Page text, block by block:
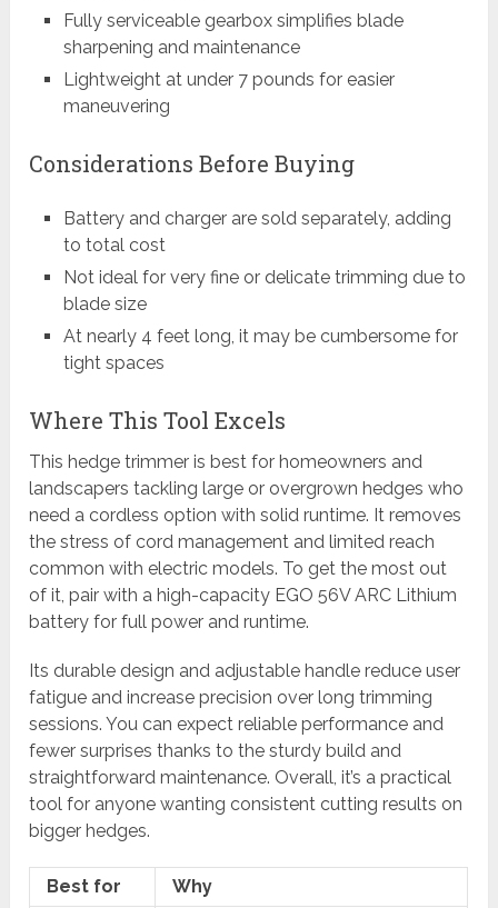
Fully serviceable gearbox simplifies blade
sharpening and maintenance
Lightweight at under 7 pounds for easier
maneuvering
Considerations Before Buying
Battery and charger are sold separately, adding
to total cost
Not ideal for very fine or delicate trimming due to
blade size
At nearly 4 feet long, it may be cumbersome for
tight spaces
Where This Tool Excels
This hedge trimmer is best for homeowners and
landscapers tackling large or overgrown hedges who
need a cordless option with solid runtime. It removes
the stress of cord management and limited reach
common with electric models. To get the most out
of it, pair with a high-capacity EGO 56V ARC Lithium
battery for full power and runtime.
Its durable design and adjustable handle reduce user
fatigue and increase precision over long trimming
sessions. You can expect reliable performance and
fewer surprises thanks to the sturdy build and
straightforward maintenance. Overall, it’s a practical
tool for anyone wanting consistent cutting results on
bigger hedges.
Best for
Why